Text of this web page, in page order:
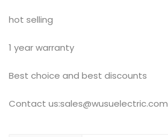
hot selling
1 year warranty
Best choice and best discounts
Contact us:sales@wusuelectric.com